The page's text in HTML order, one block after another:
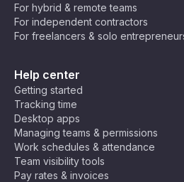
For hybrid & remote teams
For independent contractors
For freelancers & solo
Help center
Getting started
Tracking time
Desktop apps
Managing teams & permissions
Work schedules & attendance
Team visibility tools
Pay rates & invoices